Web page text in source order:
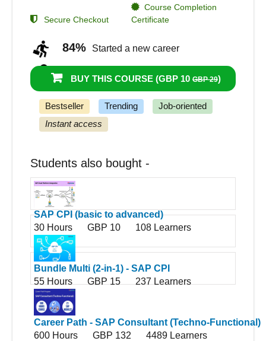
Secure Checkout
Course Completion
Certificate
84% Started a new career
BUY THIS COURSE (GBP 10 GBP 29)
80% Got a pay increase and promotion
Bestseller Trending
Job-oriented
Instant access
Students also bought -
SAP CPI (basic to advanced)
30 Hours
GBP 10 108 Learners
Bundle Multi (2-in-1) - SAP CPI
55 Hours
GBP 15 237 Learners
Career Path - SAP Consultant (Techno-Functional)
600 Hours
GBP 132
4489 Learners